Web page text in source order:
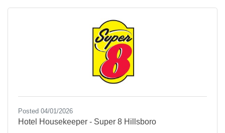
Posted 04/01/2026
Hotel Housekeeper - Super 8 Hillsboro